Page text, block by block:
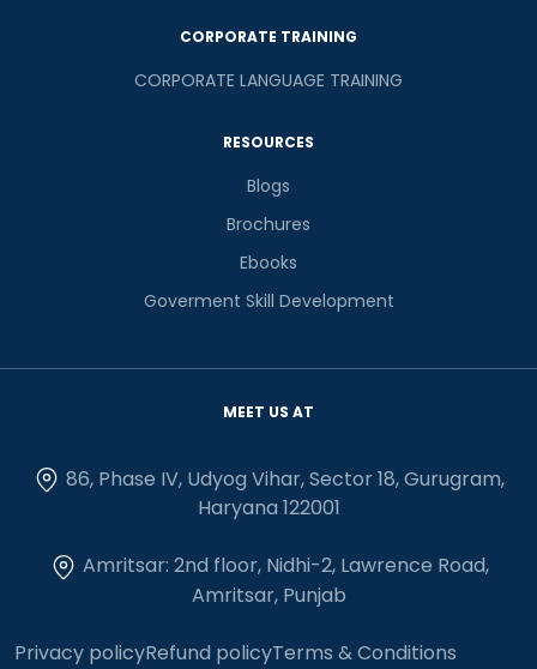
CORPORATE TRAINING
CORPORATE LANGUAGE TRAINING
RESOURCES
Blogs
Brochures
Ebooks
Goverment Skill Development
MEET US AT
86, Phase IV, Udyog Vihar, Sector 18, Gurugram,
Haryana 122001
Amritsar: 2nd floor, Nidhi-2, Lawrence Road,
Amritsar, Punjab
Privacy policyRefund policyTerms & Conditions